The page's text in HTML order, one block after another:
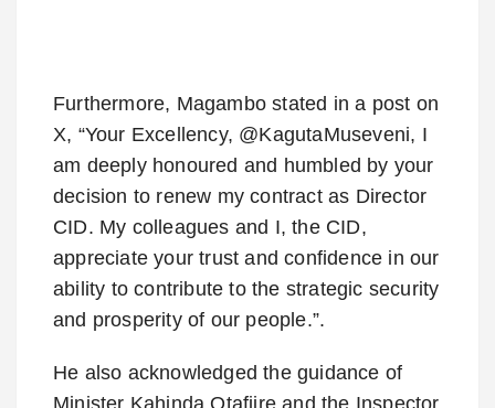
Furthermore, Magambo stated in a post on
X, “Your Excellency, @KagutaMuseveni, I
am deeply honoured and humbled by your
decision to renew my contract as Director
CID. My colleagues and I, the CID,
appreciate your trust and confidence in our
ability to contribute to the strategic security
and prosperity of our people.”.
He also acknowledged the guidance of